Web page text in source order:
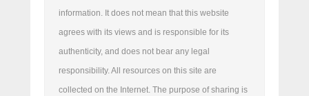
information. It does not mean that this website
agrees with its views and is responsible for its
authenticity, and does not bear any legal
responsibility. All resources on this site are
collected on the Internet. The purpose of sharing is